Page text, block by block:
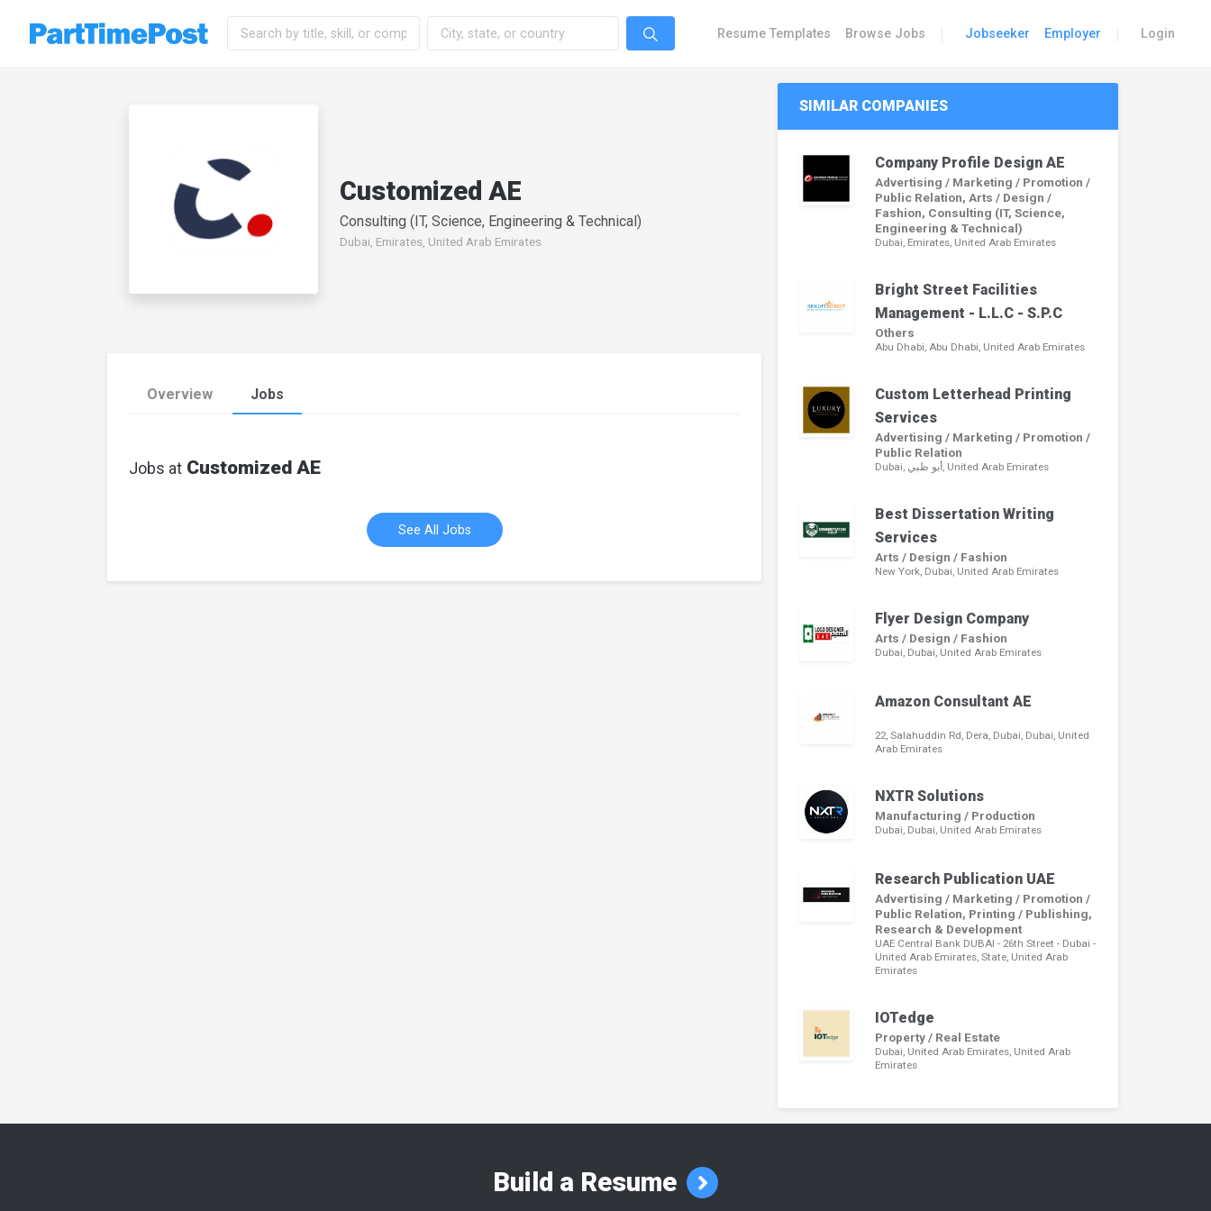
Resume Templates Browse Jobs Jobseeker Employer Login
Customized AE
Consulting (IT, Science, Engineering & Technical)
Dubai, Emirates, United Arab Emirates
Overview Jobs
Jobs at Customized AE
See All Jobs
SIMILAR COMPANIES
Company Profile Design AE
Advertising / Marketing / Promotion /
Public Relation, Arts / Design /
Fashion, Consulting (IT, Science,
Engineering & Technical)
Dubai, Emirates, United Arab Emirates
Bright Street Facilities
Management - L.L.C - S.P.C
Others
Abu Dhabi, Abu Dhabi, United Arab Emirates
Custom Letterhead Printing
Services
Advertising / Marketing / Promotion /
Public Relation
Dubai, أبو ظبي, United Arab Emirates
Best Dissertation Writing
Services
Arts / Design / Fashion
New York, Dubai, United Arab Emirates
Flyer Design Company
Arts / Design / Fashion
Dubai, Dubai, United Arab Emirates
Amazon Consultant AE
22, Salahuddin Rd, Dera, Dubai, Dubai, United
Arab Emirates
NXTR Solutions
Manufacturing / Production
Dubai, Dubai, United Arab Emirates
Research Publication UAE
Advertising / Marketing / Promotion /
Public Relation, Printing / Publishing,
Research & Development
UAE Central Bank DUBAI - 26th Street - Dubai -
United Arab Emirates, State, United Arab
Emirates
IOTedge
Property / Real Estate
Dubai, United Arab Emirates, United Arab
Emirates
Build a Resume